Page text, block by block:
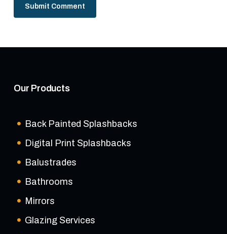
Our Products
Back Painted Splashbacks
Digital Print Splashbacks
Balustrades
Bathrooms
Mirrors
Glazing Services